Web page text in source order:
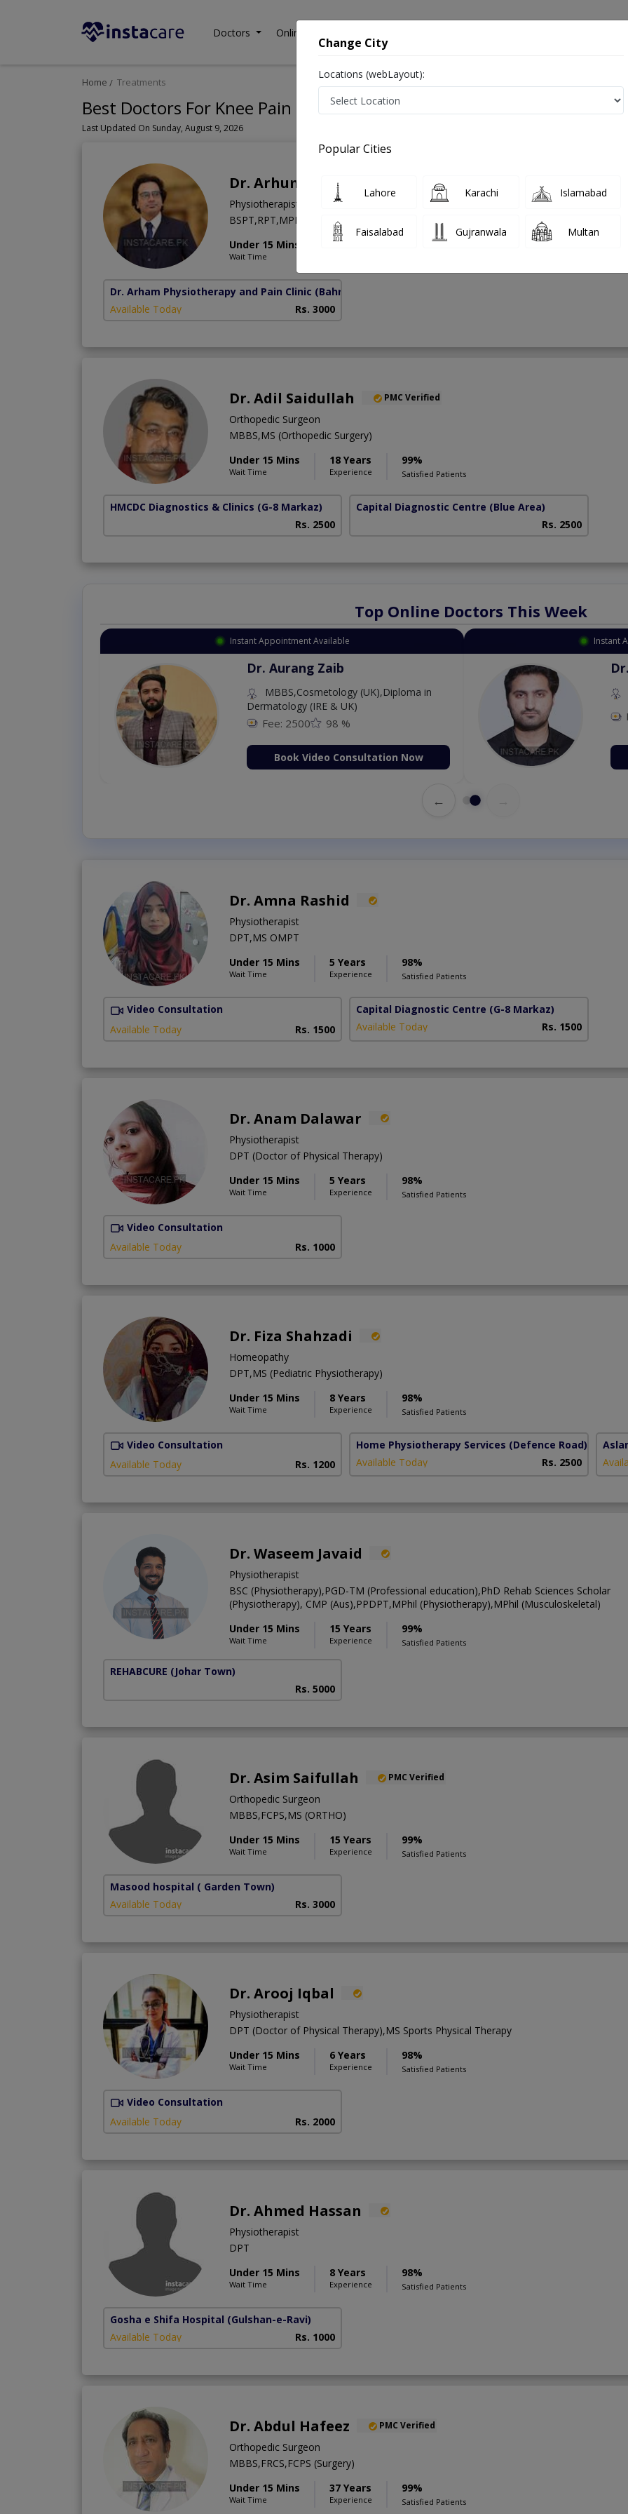
Doctors Online Consultation
Home Treatments
Best Doctors For Knee Pain in Pakistan
Last Updated On Sunday, August 9, 2026
Dr. Arhum Javed
Physiotherapist
BSPT,RPT,MPPA,German Certified Physiotherapist KSA
Under 15 Mins
Wait Time
12 Years
Dr. Arham Physiotherapy and Pain Clinic (Bahria Town Phase-7)
Available Today
Rs. 3000
Dr. Adil Saidullah PMC Verified
Orthopedic Surgeon
MBBS,MS (Orthopedic Surgery)
Under 15 Mins
Wait Time
18 Years
Experience
99%
Satisfied Patients
HMCDC Diagnostics & Clinics (G-8 Markaz)
Rs. 2500
Capital Diagnostic Centre (Blue Area)
Rs. 2500
Top Online Doctors This Week
Instant Appointment Available
Dr. Amna Shahnawaz
MBBS (K.E)
Fee: 500 98 %
Book Video Consultation Now
Instant Appointment
Dr. Aurang
Dermatology
Fee: 2500
Book
←
Dr. Amna Rashid
Physiotherapist
DPT,MS OMPT
Under 15 Mins
Wait Time
5 Years
Experience
98%
Satisfied Patients
Video Consultation
Available Today
Rs. 1500
Capital Diagnostic Centre (G-8 Markaz)
Available Today
Rs. 1500
Dr. Anam Dalawar
Physiotherapist
DPT (Doctor of Physical Therapy)
Under 15 Mins
Wait Time
5 Years
Experience
98%
Satisfied Patients
Video Consultation
Available Today
Rs. 1000
Dr. Fiza Shahzadi
Homeopathy
DPT,MS (Pediatric Physiotherapy)
Under 15 Mins
Wait Time
8 Years
Experience
98%
Satisfied Patients
Video Consultation
Available Today
Rs. 1200
Home Physiotherapy Services (Defence Road)
Available Today
Rs. 2500
Dr. Waseem Javaid
Physiotherapist
BSC (Physiotherapy),PGD-TM (Professional education),PhD Rehab Sciences Scholar
(Physiotherapy), CMP (Aus),PPDPT,MPhil (Physiotherapy),MPhil (Musculoskeletal)
Under 15 Mins
Wait Time
15 Years
Experience
99%
Satisfied Patients
REHABCURE (Johar Town)
Rs. 5000
Dr. Asim Saifullah PMC Verified
Orthopedic Surgeon
MBBS,FCPS,MS (ORTHO)
Under 15 Mins
Wait Time
15 Years
Experience
99%
Satisfied Patients
Masood hospital ( Garden Town)
Available Today
Rs. 3000
Dr. Arooj Iqbal
Physiotherapist
DPT (Doctor of Physical Therapy),MS Sports Physical Therapy
Under 15 Mins
Wait Time
6 Years
Experience
98%
Satisfied Patients
Video Consultation
Available Today
Rs. 2000
Dr. Ahmed Hassan
Physiotherapist
DPT
Under 15 Mins
Wait Time
8 Years
Experience
98%
Satisfied Patients
Gosha e Shifa Hospital (Gulshan-e-Ravi)
Available Today
Rs. 1000
Dr. Abdul Hafeez PMC Verified
Orthopedic Surgeon
MBBS,FRCS,FCPS (Surgery)
Under 15 Mins
Wait Time
37 Years
Experience
99%
Satisfied Patients
Change City
Locations (webLayout):
Popular Cities
Lahore Karachi Islamabad
Faisalabad Gujranwala Multan